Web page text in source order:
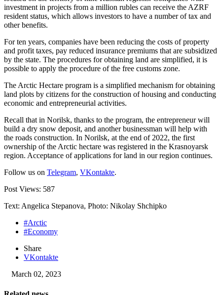
investment in projects from a million rubles can receive the AZRF
resident status, which allows investors to have a number of tax and
other benefits.
For ten years, companies have been reducing the costs of property
and profit taxes, pay reduced insurance premiums that are subsidized
by the state. The procedures for obtaining land are simplified, it is
possible to apply the procedure of the free customs zone.
The Arctic Hectare program is a simplified mechanism for obtaining
land plots by citizens for the construction of housing and conducting
economic and entrepreneurial activities.
Recall that in Norilsk, thanks to the program, the entrepreneur will
build a dry snow deposit, and another businessman will help with
the roads construction. In Norilsk, at the end of 2022, the first
ownership of the Arctic hectare was registered in the Krasnoyarsk
region. Acceptance of applications for land in our region continues.
Follow us on Telegram, VKontakte.
Post Views: 587
Text: Angelica Stepanova, Photo: Nikolay Shchipko
#Arctic
#Economy
Share
VKontakte
March 02, 2023